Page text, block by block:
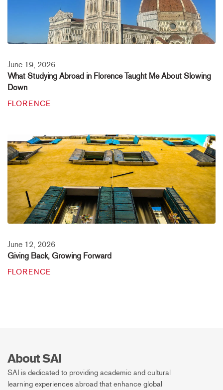
June 19, 2026
What Studying Abroad in Florence Taught Me About Slowing
Down
FLORENCE
June 12, 2026
Giving Back, Growing Forward
FLORENCE
About SAI
SAI is dedicated to providing academic and cultural
learning experiences abroad that enhance global